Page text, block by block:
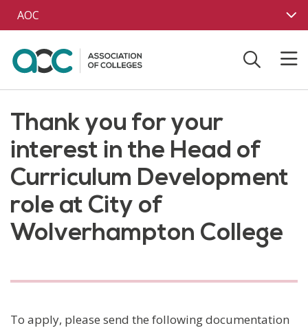
Skip to main content
AOC
Thank you for your
interest in the Head of
Curriculum Development
role at City of
Wolverhampton College
To apply, please send the following documentation